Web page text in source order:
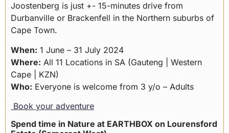
Joostenberg is just +- 15-minutes drive from
Durbanville or Brackenfell in the Northern suburbs of
Cape Town.
When: 1 June – 31 July 2024
Where: All 11 Locations in SA (Gauteng | Western
Cape | KZN)
Who: Everyone is welcome from 3 y/o – Adults
Book your adventure
Spend time in Nature at EARTHBOX on Lourensford